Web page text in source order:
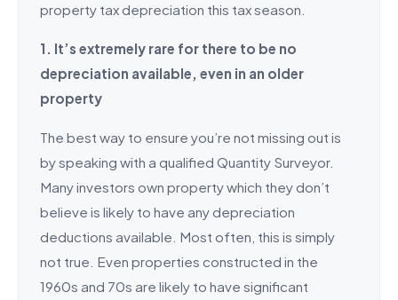
property tax depreciation this tax season.
1. It’s extremely rare for there to be no
depreciation available, even in an older
property
The best way to ensure you’re not missing out is
by speaking with a qualified Quantity Surveyor.
Many investors own property which they don’t
believe is likely to have any depreciation
deductions available. Most often, this is simply
not true. Even properties constructed in the
1960s and 70s are likely to have significant